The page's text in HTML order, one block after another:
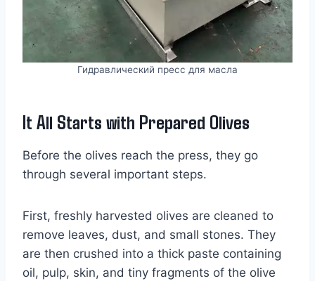
Гидравлический пресс для масла
It All Starts with Prepared Olives
Before the olives reach the press, they go
through several important steps.
First, freshly harvested olives are cleaned to
remove leaves, dust, and small stones. They
are then crushed into a thick paste containing
oil, pulp, skin, and tiny fragments of the olive